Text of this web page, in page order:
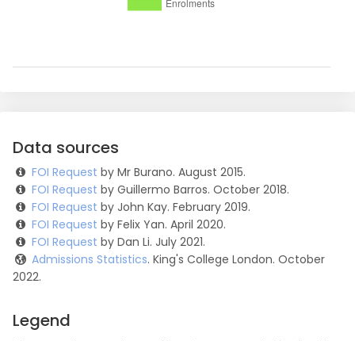
Data sources
FOI Request by Mr Burano. August 2015.
FOI Request by Guillermo Barros. October 2018.
FOI Request by John Kay. February 2019.
FOI Request by Felix Yan. April 2020.
FOI Request by Dan Li. July 2021.
Admissions Statistics. King's College London. October
2022.
Legend